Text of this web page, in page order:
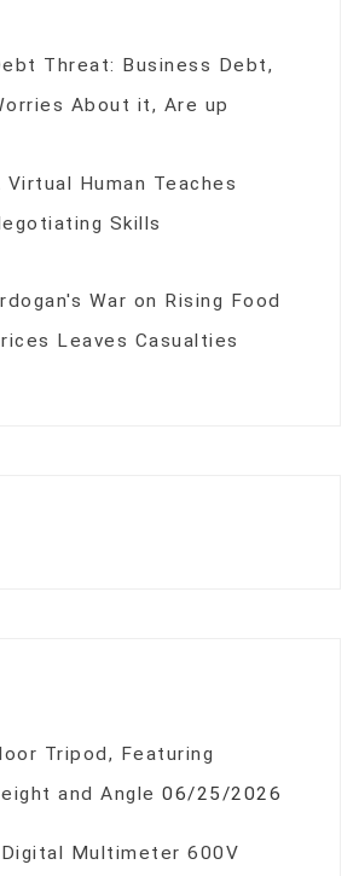
Threat: Business Debt,
About it, Are up
Virtual Human Teaches
Skills
War on Rising Food
Leaves Casualties
Tripod, Featuring
and Angle 06/25/2026
Multimeter 600V